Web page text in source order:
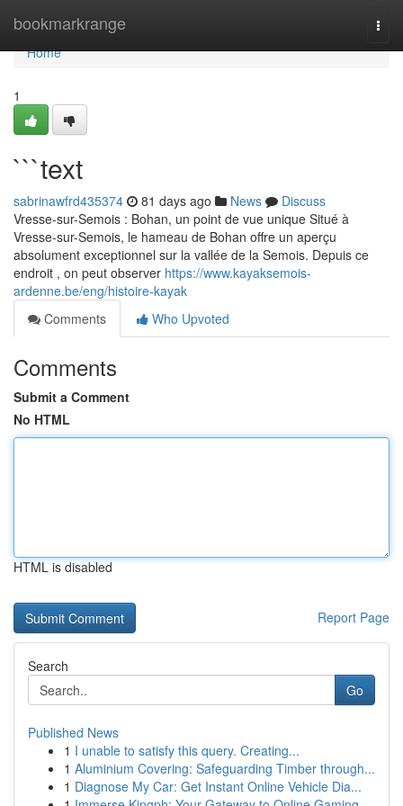
bookmarkrange
Home
Home
1
```text
sabrinawfrd435374 81 days ago News
Discuss
Vresse-sur-Semois : Bohan, un point de vue unique Situé à
Vresse-sur-Semois, le hameau de Bohan offre un aperçu
absolument exceptionnel sur la vallée de la Semois. Depuis ce
endroit , on peut observer https://www.kayaksemois-
ardenne.be/eng/histoire-kayak
Comments
Who Upvoted
Comments
Submit a Comment
No HTML
HTML is disabled
Report Page
Search
Go
Published News
1 I unable to satisfy this query. Creating...
1 Aluminium Covering: Safeguarding Timber through...
1 Diagnose My Car: Get Instant Online Vehicle Dia...